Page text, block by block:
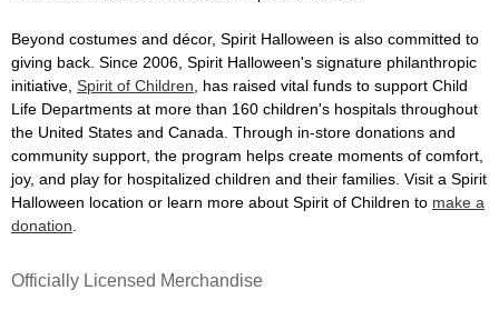
Beyond costumes and décor, Spirit Halloween is also committed to
giving back. Since 2006, Spirit Halloween's signature philanthropic
initiative, Spirit of Children , has raised vital funds to support Child
Life Departments at more than 160 children's hospitals throughout
the United States and Canada. Through in-store donations and
community support, the program helps create moments of comfort,
joy, and play for hospitalized children and their families. Visit a Spirit
Halloween location or learn more about Spirit of Children to make a
donation
Officially Licensed Merchandise